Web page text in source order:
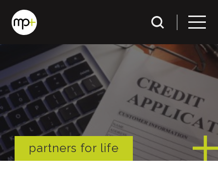
partners for life